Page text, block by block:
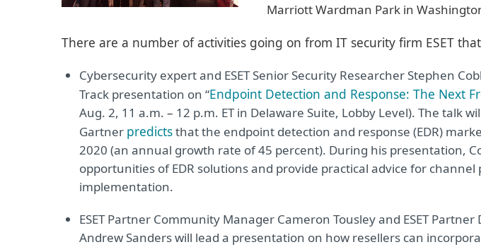
Marriott Wardman Park in
There are a number of activities going on from IT security firm ESET
Cybersecurity expert and ESET Senior Security Researcher Stephen
Track presentation on “Endpoint Detection and Response: The Next
Aug. 2, 11 a.m. – 12 p.m. ET in Delaware Suite, Lobby Level). The talk
Gartner predictsthat the endpoint detection and response (EDR)
2020 (an annual growth rate of 45 percent). During his presentation,
opportunities of EDR solutions and provide practical advice for
implementation.
ESET Partner Community Manager Cameron Tousley and ESET
Andrew Sanders will lead a presentation on how resellers can